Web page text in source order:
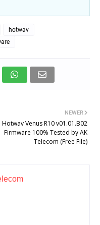
hotwav
NEWER
Hotwav Venus R10 v01.01.B02
Firmware 100% Tested by AK
Telecom (Free File)